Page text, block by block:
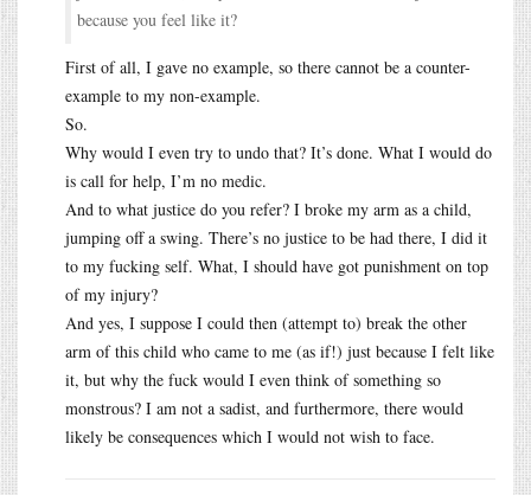
because you feel like it?
First of all, I gave no example, so there cannot be a counter-
example to my non-example.
So.
Why would I even try to undo that? It’s done. What I would do
is call for help, I’m no medic.
And to what justice do you refer? I broke my arm as a child,
jumping off a swing. There’s no justice to be had there, I did it
to my fucking self. What, I should have got punishment on top
of my injury?
And yes, I suppose I could then (attempt to) break the other
arm of this child who came to me (as if!) just because I felt like
it, but why the fuck would I even think of something so
monstrous? I am not a sadist, and furthermore, there would
likely be consequences which I would not wish to face.